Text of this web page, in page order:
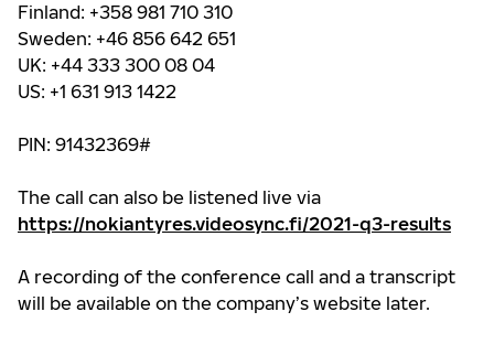
Finland: +358 981 710 310
Sweden: +46 856 642 651
UK: +44 333 300 08 04
US: +1 631 913 1422
PIN: 91432369#
The call can also be listened live via
https://nokiantyres.videosync.fi/2021-q3-results
A recording of the conference call and a transcript
will be available on the company’s website later.